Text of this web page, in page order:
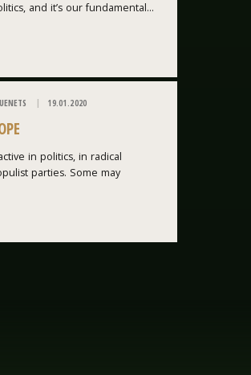
and it’s our fundamental...
19.01.2020
in politics, in radical
parties. Some may